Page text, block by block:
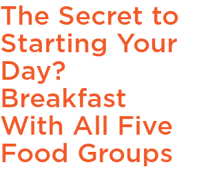
The Secret to
Starting Your
Day?
Breakfast
With All Five
Food Groups